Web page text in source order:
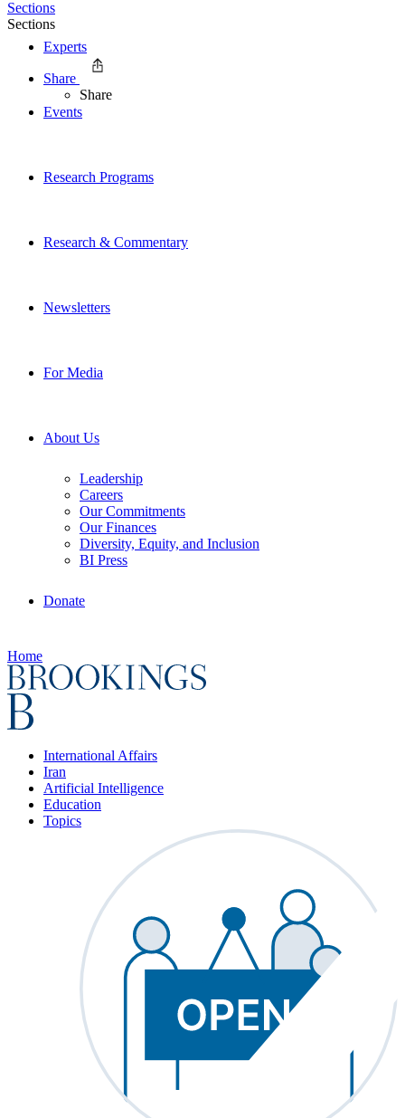
Experts
Events
Research Programs
Research & Commentary
Newsletters
For Media
About Us
Leadership
Careers
Our Commitments
Our Finances
Diversity, Equity, and Inclusion
BI Press
Donate
Home
International Affairs
Iran
Artificial Intelligence
Education
Topics
Sections
Sections
Share
Share